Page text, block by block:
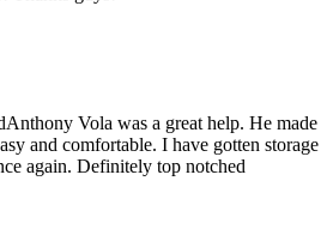
Vola was a great help. He made
and comfortable. I have gotten storage
again. Definitely top notched